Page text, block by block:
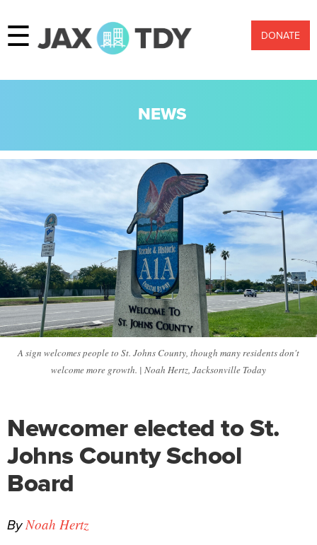
☰ DONATE
NEWS
A sign welcomes people to St. Johns County, though many residents don't
welcome more growth. | Noah Hertz, Jacksonville Today
Newcomer elected to St.
Johns County School
Board
ByNoah Hertz